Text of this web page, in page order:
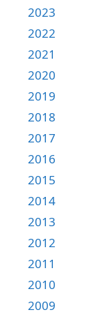
2023
2022
2021
2020
2019
2018
2017
2016
2015
2014
2013
2012
2011
2010
2009